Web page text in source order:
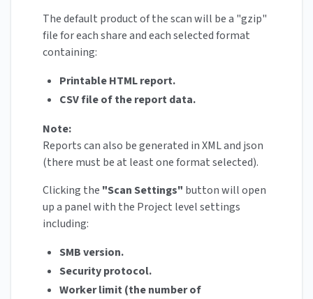
The default product of the scan will be a "gzip"
file for each share and each selected format
containing:
Printable HTML report.
CSV file of the report data.
Note:
Reports can also be generated in XML and json
(there must be at least one format selected).
Clicking the "Scan Settings" button will open
up a panel with the Project level settings
including:
SMB version.
Security protocol.
Worker limit (the number of